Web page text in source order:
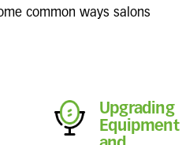
common ways salons
Upgrading
Equipment